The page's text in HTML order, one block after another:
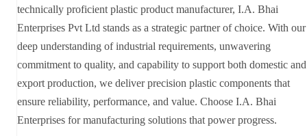
technically proficient plastic product manufacturer, I.A. Bhai
Enterprises Pvt Ltd stands as a strategic partner of choice. With our
deep understanding of industrial requirements, unwavering
commitment to quality, and capability to support both domestic and
export production, we deliver precision plastic components that
ensure reliability, performance, and value. Choose I.A. Bhai
Enterprises for manufacturing solutions that power progress.